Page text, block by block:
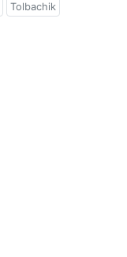
Tolbachik